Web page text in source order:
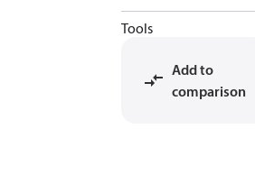
Tools
Add to
comparison